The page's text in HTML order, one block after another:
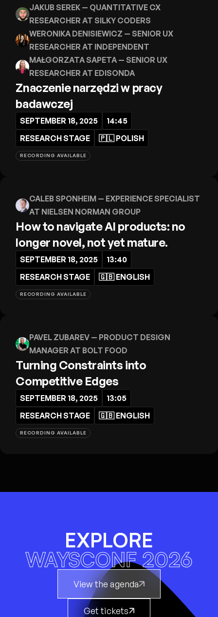
JAKUB SEREK — QUANTITATIVE CX
RESEARCHER AT SILKY CODERS
WERONIKA DENISIEWICZ — SENIOR UX
RESEARCHER AT INDEPENDENT
MAŁGORZATA SAPETA — SENIOR UX
RESEARCHER AT EDISONDA
Znaczenie narzędzi w pracy
badawczej
SEPTEMBER 18, 2025
14:45
RESEARCH STAGE
🇵🇱POLISH
RECORDING AVAILABLE
CALEB SPONHEIM — EXPERIENCE SPECIALIST
AT NIELSEN NORMAN GROUP
How to navigate AI products: no
longer novel, not yet mature.
SEPTEMBER 18, 2025
13:40
RESEARCH STAGE
🇬🇧ENGLISH
RECORDING AVAILABLE
PAVEL ZUBAREV — PRODUCT DESIGN
MANAGER AT BOLT FOOD
Turning Constraints into
Competitive Edges
SEPTEMBER 18, 2025
13:05
RESEARCH STAGE
🇬🇧ENGLISH
RECORDING AVAILABLE
EXPLORE
WAYSCONF 2026
View the agenda
Get tickets